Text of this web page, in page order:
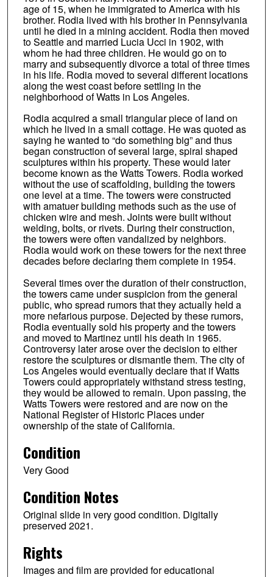
age of 15, when he immigrated to America with his
brother. Rodia lived with his brother in Pennsylvania
until he died in a mining accident. Rodia then moved
to Seattle and married Lucia Ucci in 1902, with
whom he had three children. He would go on to
marry and subsequently divorce a total of three times
in his life. Rodia moved to several different locations
along the west coast before settling in the
neighborhood of Watts in Los Angeles.
Rodia acquired a small triangular piece of land on
which he lived in a small cottage. He was quoted as
saying he wanted to “do something big” and thus
began construction of several large, spiral shaped
sculptures within his property. These would later
become known as the Watts Towers. Rodia worked
without the use of scaffolding, building the towers
one level at a time. The towers were constructed
with amatuer building methods such as the use of
chicken wire and mesh. Joints were built without
welding, bolts, or rivets. During their construction,
the towers were often vandalized by neighbors.
Rodia would work on these towers for the next three
decades before declaring them complete in 1954.
Several times over the duration of their construction,
the towers came under suspicion from the general
public, who spread rumors that they actually held a
more nefarious purpose. Dejected by these rumors,
Rodia eventually sold his property and the towers
and moved to Martinez until his death in 1965.
Controversy later arose over the decision to either
restore the sculptures or dismantle them. The city of
Los Angeles would eventually declare that if Watts
Towers could appropriately withstand stress testing,
they would be allowed to remain. Upon passing, the
Watts Towers were restored and are now on the
National Register of Historic Places under
ownership of the state of California.
Condition
Very Good
Condition Notes
Original slide in very good condition. Digitally
preserved 2021.
Rights
Images and film are provided for educational